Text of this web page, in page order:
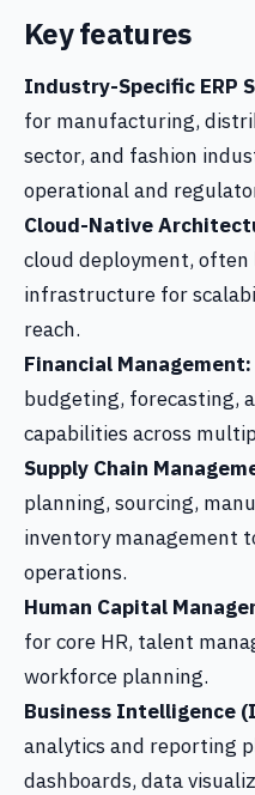
Key features
Industry-Specific ERP
for manufacturing,
sector, and fashion
operational and
Cloud-Native
cloud deployment, often
infrastructure for
reach.
Financial Management:
budgeting, forecasting,
capabilities across
Supply Chain
planning, sourcing,
inventory management
operations.
Human Capital
for core HR, talent
workforce planning.
Business Intelligence
analytics and reporting
dashboards, data